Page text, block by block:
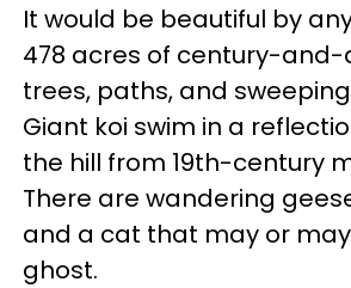
It would be beautiful by
478 acres of century-
trees, paths, and
Giant koi swim in a
the hill from 19th-century
There are wandering
and a cat that may or
ghost.